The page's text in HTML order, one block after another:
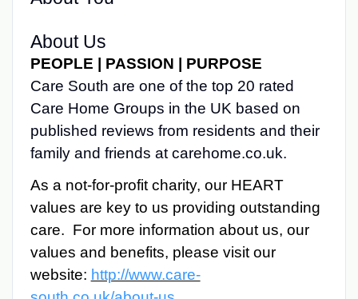
About Us
PEOPLE | PASSION | PURPOSE
Care South are one of the top 20 rated
Care Home Groups in the UK based on
published reviews from residents and their
family and friends at carehome.co.uk.
As a not-for-profit charity, our HEART
values are key to us providing outstanding
care. For more information about us, our
values and benefits, please visit our
website: http://www.care-